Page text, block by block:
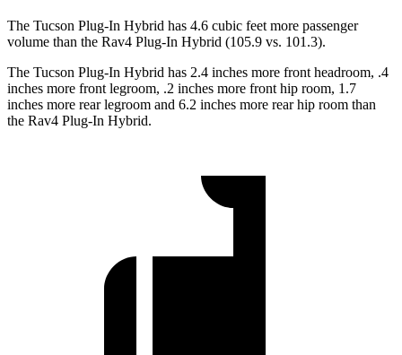
The Tucson Plug-In Hybrid has 4.6 cubic feet more passenger
volume than the Rav4 Plug-In Hybrid (105.9 vs. 101.3).
The Tucson Plug-In Hybrid has 2.4 inches more front headroom, .4
inches more front legroom, .2 inches more front hip room, 1.7
inches more rear legroom and 6.2 inches more rear hip room than
the Rav4 Plug-In Hybrid.